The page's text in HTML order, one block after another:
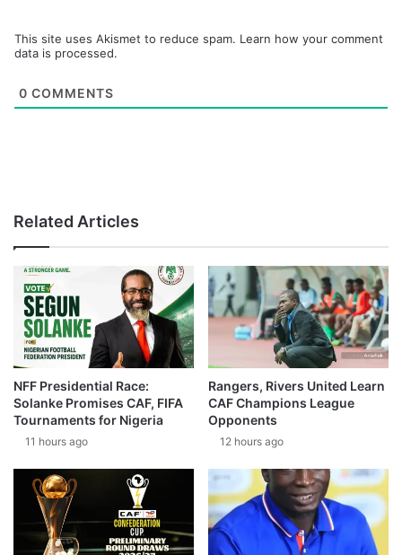
This site uses Akismet to reduce spam. Learn how your comment
data is processed.
0 COMMENTS
Related Articles
NFF Presidential Race:
Solanke Promises CAF, FIFA
Tournaments for Nigeria
11 hours ago
Rangers, Rivers United Learn
CAF Champions League
Opponents
12 hours ago